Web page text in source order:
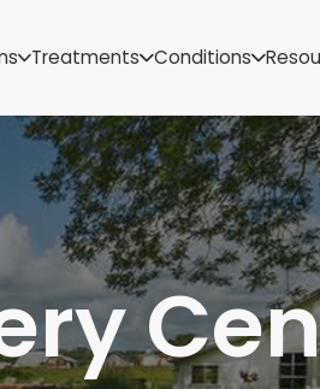
Utah
Virginia
West
Wisconsin
Wyoming
Treatments Conditions